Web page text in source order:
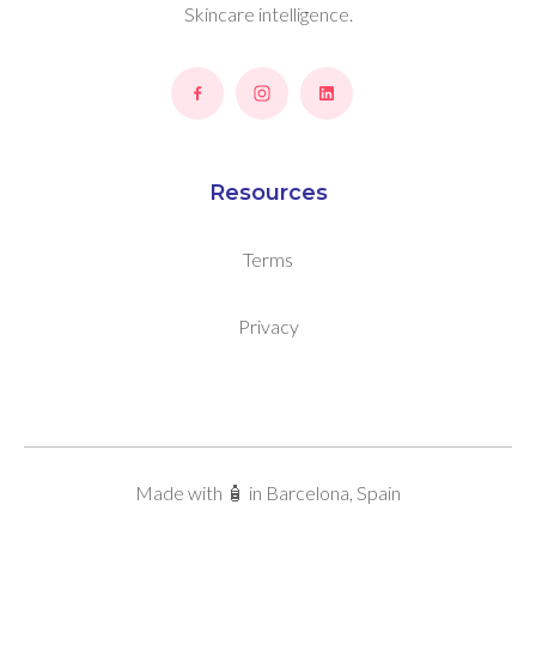
Skincare intelligence.
Resources
Terms
Privacy
Made with 🧴 in Barcelona, Spain